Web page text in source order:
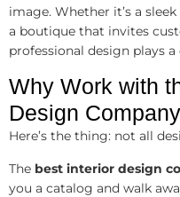
image. Whether it’s a
a boutique that invites
professional design plays
Why Work with
Design
Here’s the thing: not all
The best interior design
you a catalog and walk